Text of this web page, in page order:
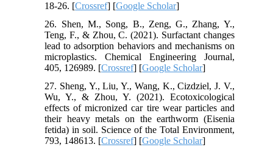
18-26. [Crossref] [Google Scholar]
26. Shen, M., Song, B., Zeng, G., Zhang, Y.,
Teng, F., & Zhou, C. (2021). Surfactant changes
lead to adsorption behaviors and mechanisms on
microplastics. Chemical Engineering Journal,
405, 126989. [Crossref] [Google Scholar]
27. Sheng, Y., Liu, Y., Wang, K., Cizdziel, J. V.,
Wu, Y., & Zhou, Y. (2021). Ecotoxicological
effects of micronized car tire wear particles and
their heavy metals on the earthworm (Eisenia
fetida) in soil. Science of the Total Environment,
793, 148613. [Crossref] [Google Scholar]